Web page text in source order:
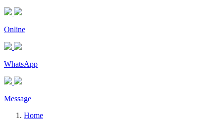
Online
WhatsApp
Message
Home